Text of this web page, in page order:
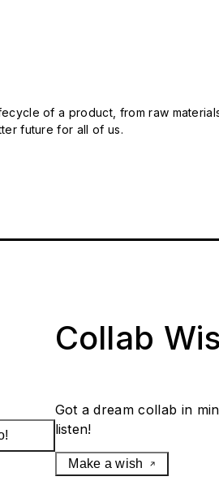
of a product, from raw
future for all of us.
Collab
Got a dream collab in
listen!
Make a wish